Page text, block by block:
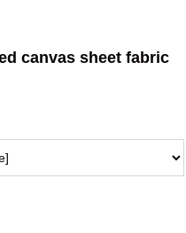
canvas sheet fabric